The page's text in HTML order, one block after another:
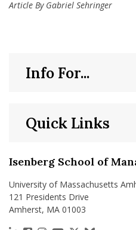
Article By Gabriel Sehringer
Isenberg School of
University of Massachusetts
121 Presidents Drive
Amherst, MA 01003
Quick Links
Info For...